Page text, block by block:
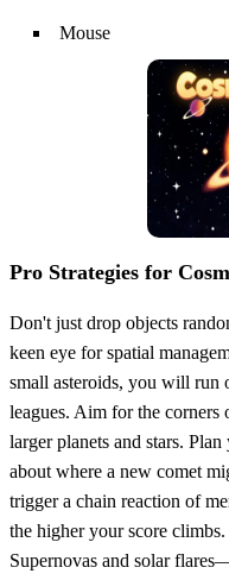
Mouse
Pro Strategies for
Don't just drop objects
keen eye for spatial
small asteroids, you will run
leagues. Aim for the corners
larger planets and stars.
about where a new comet
trigger a chain reaction of
the higher your score
Supernovas and solar